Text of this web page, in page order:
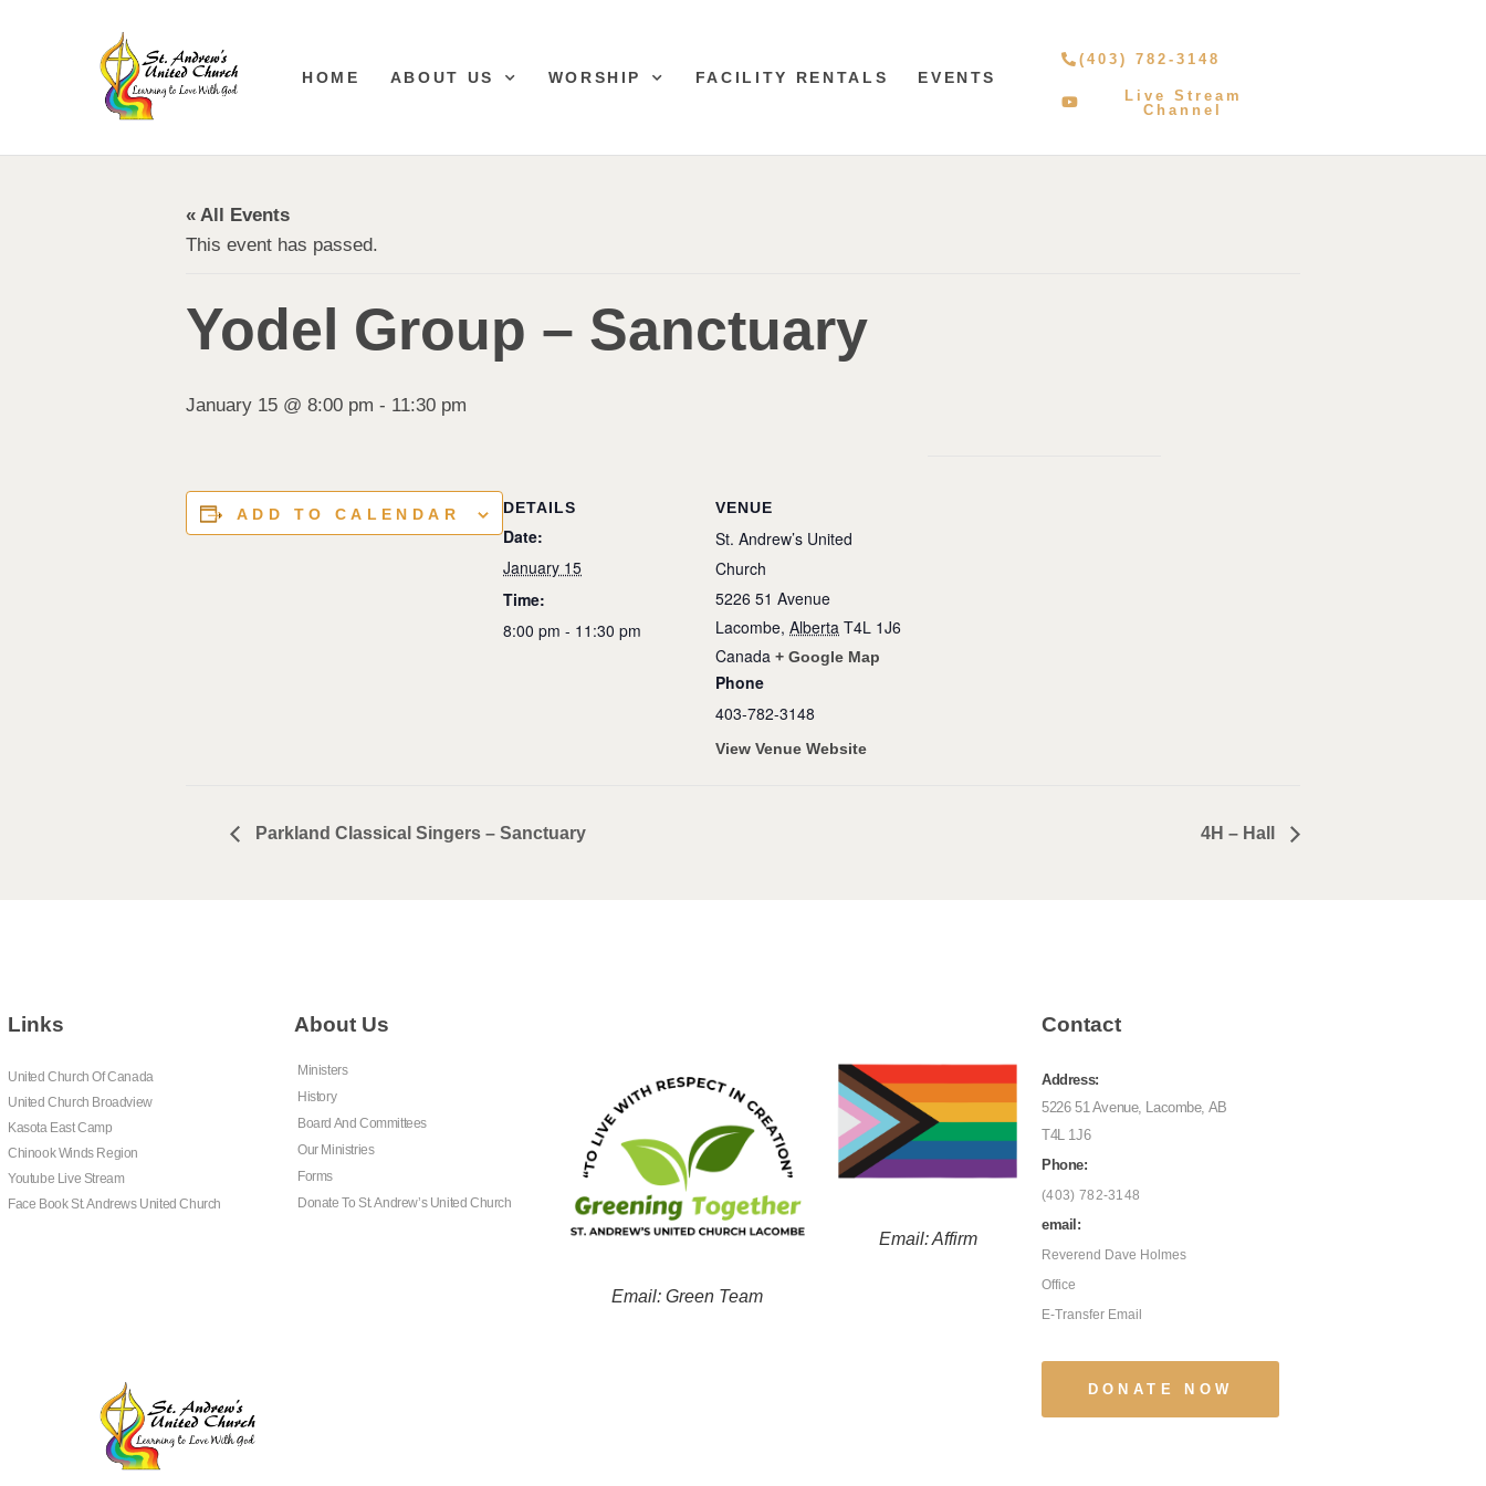
HOME ABOUT US WORSHIP FACILITY RENTALS EVENTS
(403) 782-3148
Live Stream
Channel
« All Events
This event has passed.
Yodel Group – Sanctuary
January 15 @ 8:00 pm - 11:30 pm
ADD TO CALENDAR DETAILS
Date:
January 15
Time:
8:00 pm - 11:30 pm
VENUE
St. Andrew’s United
Church
5226 51 Avenue
Lacombe, Alberta T4L 1J6
Canada + Google Map
Phone
403-782-3148
View Venue Website
Parkland Classical Singers – Sanctuary 4H – Hall
Links
United Church Of Canada
United Church Broadview
Kasota East Camp
Chinook Winds Region
Youtube Live Stream
Face Book St. Andrews United Church
About Us
Ministers
History
Board And Committees
Our Ministries
Forms
Donate To St. Andrew’s United Church
Email: Green Team
Email: Affirm
Contact
Address:
5226 51 Avenue, Lacombe, AB
T4L 1J6
Phone:
(403) 782-3148
email:
Reverend Dave Holmes
Office
E-Transfer Email
DONATE NOW